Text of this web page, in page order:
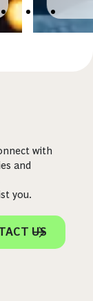
with
and
you.
US